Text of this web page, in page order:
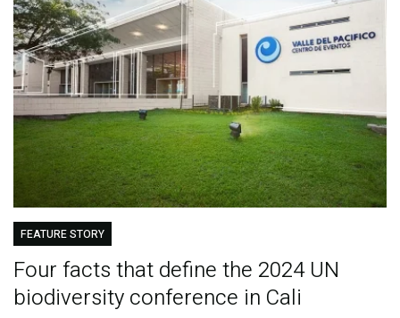
FEATURE STORY
Four facts that define the 2024 UN
biodiversity conference in Cali